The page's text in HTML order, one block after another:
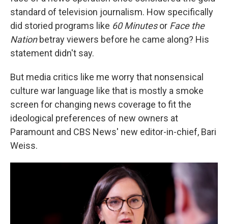
standard of television journalism. How specifically
did storied programs like 60 Minutesor Face the
Nationbetray viewers before he came along? His
statement didn't say.
But media critics like me worry that nonsensical
culture war language like that is mostly a smoke
screen for changing news coverage to fit the
ideological preferences of new owners at
Paramount and CBS News' new editor-in-chief, Bari
Weiss.